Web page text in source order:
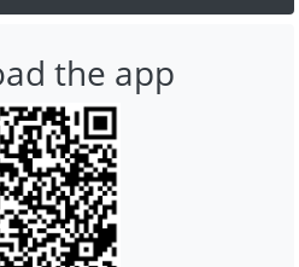
the app